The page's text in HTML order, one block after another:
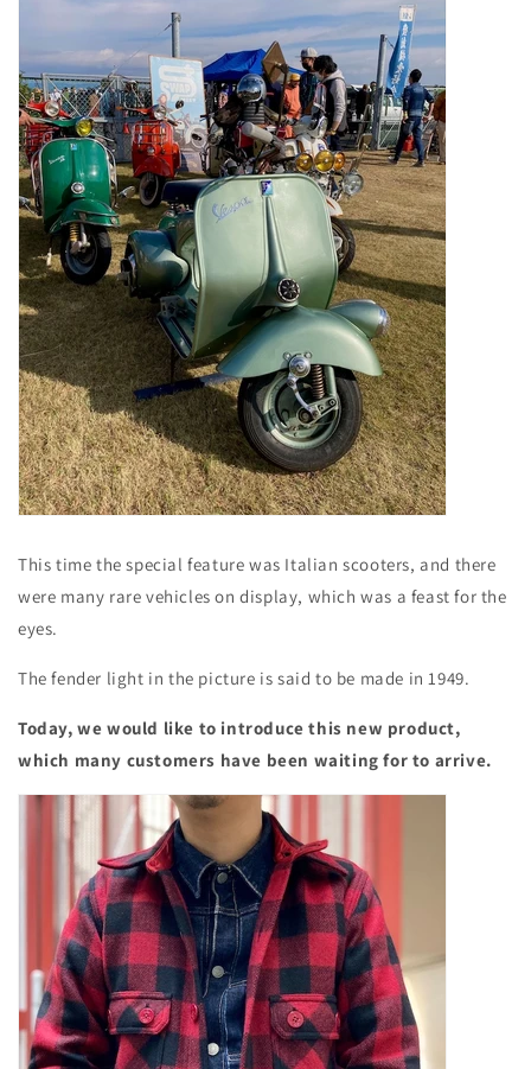
This time the special feature was Italian scooters, and there
were many rare vehicles on display, which was a feast for the
eyes.
The fender light in the picture is said to be made in 1949.
Today, we would like to introduce this new product,
which many customers have been waiting for to arrive.